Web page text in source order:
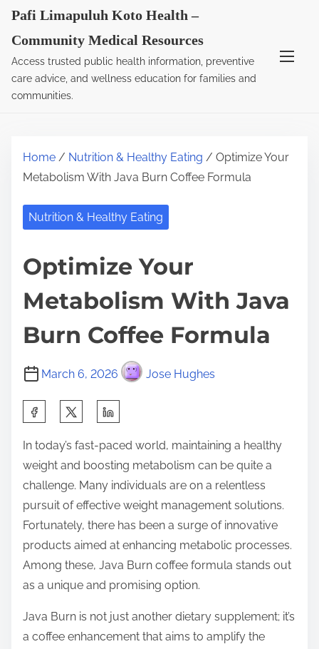
Pafi Limapuluh Koto Health –
Community Medical Resources
Access trusted public health information, preventive
care advice, and wellness education for families and
communities.
Home / Nutrition & Healthy Eating / Optimize Your
Metabolism With Java Burn Coffee Formula
Nutrition & Healthy Eating
Optimize Your
Metabolism With Java
Burn Coffee Formula
March 6, 2026 Jose Hughes
a
r
e
t
h
i
s
p
o
In today’s fast-paced world, maintaining a healthy
weight and boosting metabolism can be quite a
challenge. Many individuals are on a relentless
pursuit of effective weight management solutions.
Fortunately, there has been a surge of innovative
products aimed at enhancing metabolic processes.
Among these, Java Burn coffee formula stands out
as a unique and promising option.
Java Burn is not just another dietary supplement; it’s
a coffee enhancement that aims to amplify the